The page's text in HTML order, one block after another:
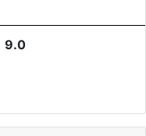
9.0